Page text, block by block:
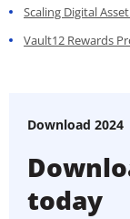
Scaling Digital
Vault12 Rewards
Download 2024
today